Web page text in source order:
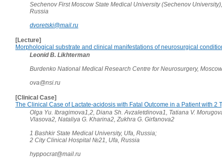
Sechenov First Moscow State Medical University (Sechenov
Russia
dvoretski@mail.ru
[Lecture]
Morphological substrate and clinical manifestations of neurosurgical
Leonid B. Likhterman
Burdenko National Medical Research Centre for Neurosurgery,
ova@nsi.ru
[Clinical Case]
The Clinical Case of Lactate-acidosis with Fatal Outcome in a Patient with 2
Olga Yu. Ibragimova1,2, Diana Sh. Avzaletdinova1, Tatiana V.
Vlasova2, Nataliya G. Kharina2, Zukhra G. Girfanova2
1 Bashkir State Medical University, Ufa, Russia;
2 City Clinical Hospital №21, Ufa, Russia
hyppocrat@mail.ru